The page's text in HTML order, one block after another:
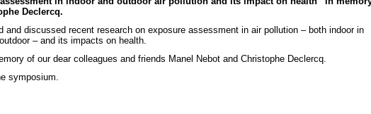
Declercq.
and discussed recent research on exposure assessment in air pollution – both indoor in
– and its impacts on health.
of our dear colleagues and friends Manel Nebot and Christophe Declercq.
symposium.